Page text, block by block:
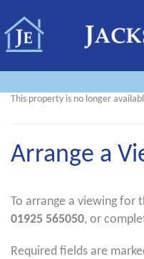
This property is no longer
Arrange a
To arrange a viewing for
01925 565050, or
Required fields are